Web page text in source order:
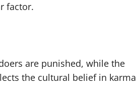
factor.
are punished, while the
the cultural belief in karma